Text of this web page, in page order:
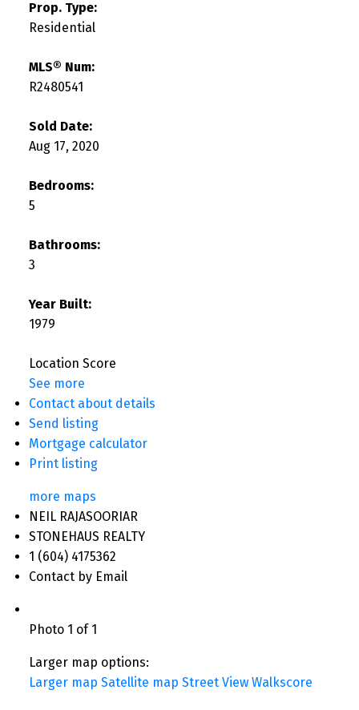
Prop. Type:
Residential
MLS® Num:
R2480541
Sold Date:
Aug 17, 2020
Bedrooms:
5
Bathrooms:
3
Year Built:
1979
Location Score
See more
Contact about details
Send listing
Mortgage calculator
Print listing
more maps
NEIL RAJASOORIAR
STONEHAUS REALTY
1 (604) 4175362
Contact by Email
Photo 1 of 1
Larger map options:
Larger map Satellite map Street View Walkscore